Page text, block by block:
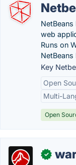
web
Runs on
Key
Open
Multi-
Open
✓